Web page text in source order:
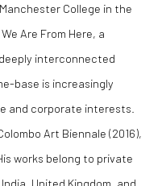
College in the
Are From Here, a
interconnected
base is increasingly
and corporate interests.
Art Biennale (2016),
works belong to private
United Kingdom, and